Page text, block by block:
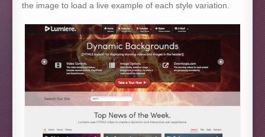
the image to load a live example of each style variation.